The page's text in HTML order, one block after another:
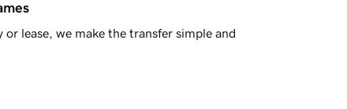
lease, we make the transfer simple and